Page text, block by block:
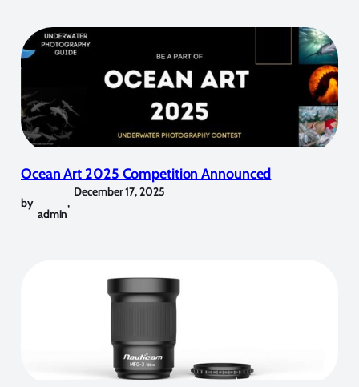
Ocean Art 2025 Competition Announced
by
admin
,
December 17, 2025